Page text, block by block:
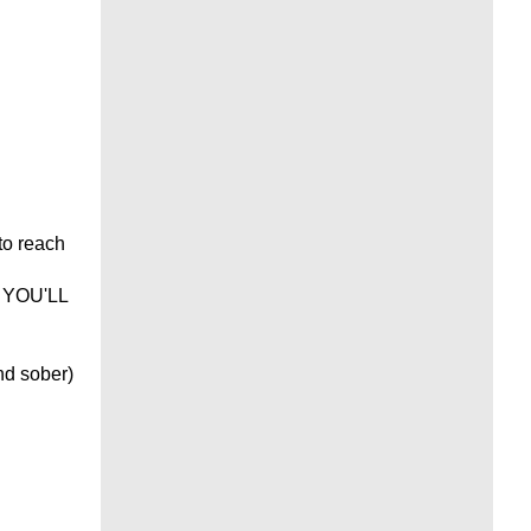
reach
sober)